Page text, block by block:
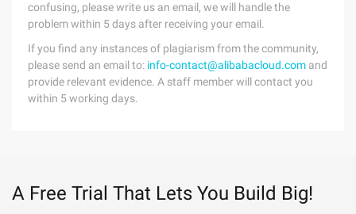
confusing, please write us an email, we will handle the
problem within 5 days after receiving your email.
If you find any instances of plagiarism from the community,
please send an email to: info-contact@alibabacloud.com and
provide relevant evidence. A staff member will contact you
within 5 working days.
A Free Trial That Lets You Build Big!